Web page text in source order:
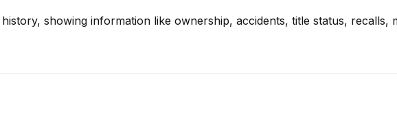
showing information like ownership, accidents, title status, recalls,